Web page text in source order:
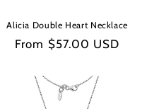
Alicia Double Heart Necklace
Regular
From $57.00 USD